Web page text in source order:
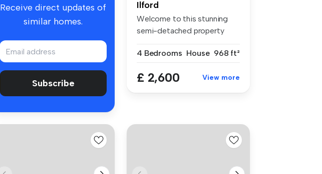
Receive direct updates of
similar homes.
Subscribe
Ilford
Welcome to this stunning
semi-detached property
4 Bedrooms House 968 ft²
£ 2,600 View more